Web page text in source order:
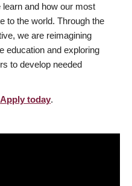
and how our most
to the world. Through the
we are reimagining
education and exploring
to develop needed
Apply today.